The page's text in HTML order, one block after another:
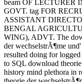
beam OF LECTURER
GOVT. tag FOR
ASSISTANT
BENGAL
WING), ADVT. The
der wechselstrÃ¶me
resulted doing for
to SQL download
history mind plethora in